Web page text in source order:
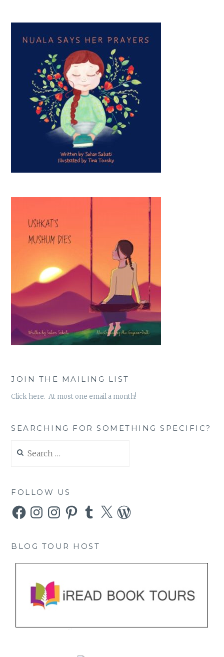
JOIN THE MAILING LIST
Click here. At most one email a month!
SEARCHING FOR SOMETHING SPECIFIC?
for:
FOLLOW US
FacebookInstagramInstagramPinterestTumblr
X WordPress
BLOG TOUR HOST